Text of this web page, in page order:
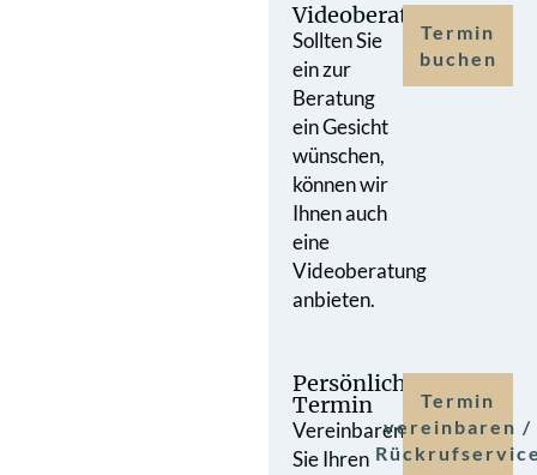
Videoberatung
Sollten Sie
ein zur
Beratung
ein Gesicht
wünschen,
können wir
Ihnen auch
eine
Videoberatung
anbieten.
Termin
buchen
Persönlicher
Termin
Vereinbaren
Sie Ihren
Termin
vereinbaren /